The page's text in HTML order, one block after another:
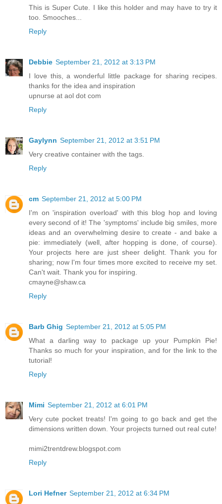
This is Super Cute. I like this holder and may have to try it
too. Smooches...
Reply
Debbie September 21, 2012 at 3:13 PM
I love this, a wonderful little package for sharing recipes.
thanks for the idea and inspiration
upnurse at aol dot com
Reply
Gaylynn September 21, 2012 at 3:51 PM
Very creative container with the tags.
Reply
cm September 21, 2012 at 5:00 PM
I'm on 'inspiration overload' with this blog hop and loving
every second of it! The 'symptoms' include big smiles, more
ideas and an overwhelming desire to create - and bake a
pie: immediately (well, after hopping is done, of course).
Your projects here are just sheer delight. Thank you for
sharing; now I'm four times more excited to receive my set.
Can't wait. Thank you for inspiring.
cmayne@shaw.ca
Reply
Barb Ghig September 21, 2012 at 5:05 PM
What a darling way to package up your Pumpkin Pie!
Thanks so much for your inspiration, and for the link to the
tutorial!
Reply
Mimi September 21, 2012 at 6:01 PM
Very cute pocket treats! I'm going to go back and get the
dimensions written down. Your projects turned out real cute!
mimi2trentdrew.blogspot.com
Reply
Lori Hefner September 21, 2012 at 6:34 PM